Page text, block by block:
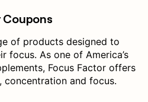
Coupons
of products designed to
focus. As one of America’s
Focus Factor offers
concentration and focus.